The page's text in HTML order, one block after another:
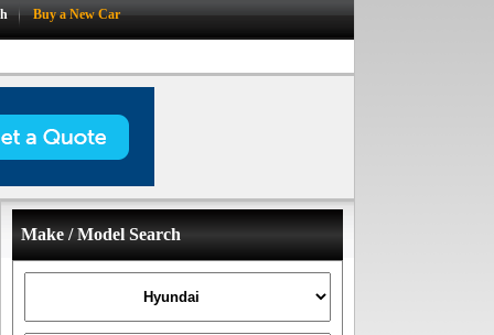
Buy a New Car
Make / Model Search